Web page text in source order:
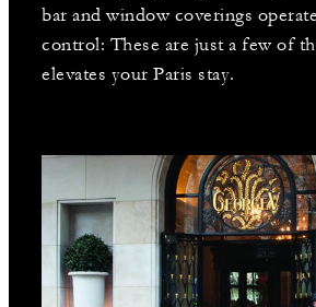
bar and window coverings
control: These are just a few of
elevates your Paris stay.